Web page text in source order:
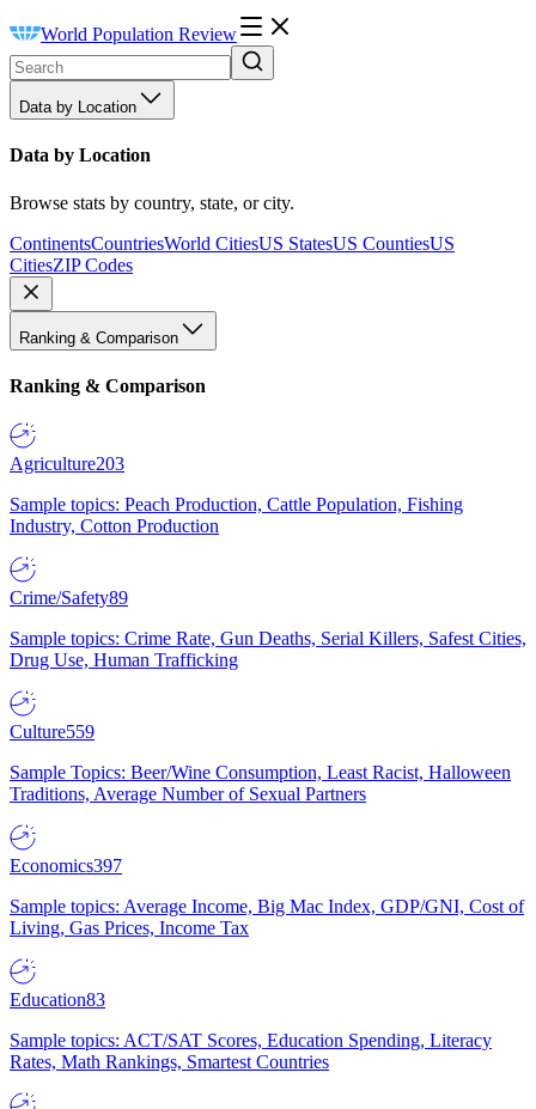
World Population Review
Data by Location
Data by Location
Browse stats by country, state, or city.
ContinentsCountriesWorld CitiesUS StatesUS CountiesUS
CitiesZIP Codes
Ranking & Comparison
Ranking & Comparison
Agriculture203
Sample topics: Peach Production, Cattle Population, Fishing
Industry, Cotton Production
Crime/Safety89
Sample topics: Crime Rate, Gun Deaths, Serial Killers, Safest Cities,
Drug Use, Human Trafficking
Culture559
Sample Topics: Beer/Wine Consumption, Least Racist, Halloween
Traditions, Average Number of Sexual Partners
Economics397
Sample topics: Average Income, Big Mac Index, GDP/GNI, Cost of
Living, Gas Prices, Income Tax
Education83
Sample topics: ACT/SAT Scores, Education Spending, Literacy
Rates, Math Rankings, Smartest Countries